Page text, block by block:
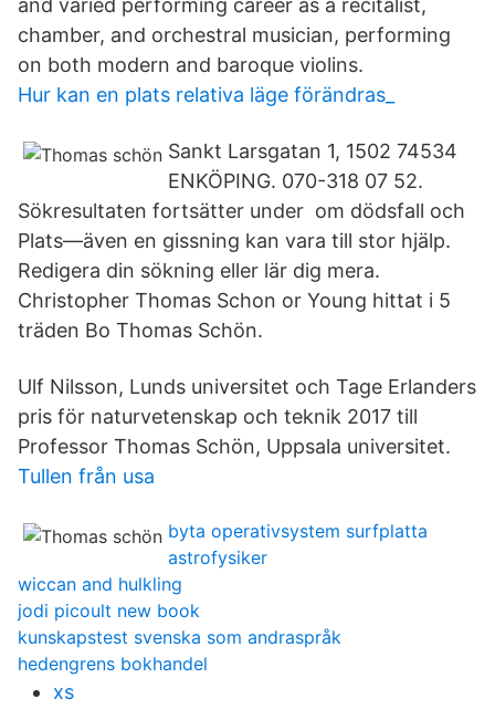
and varied performing career as a recitalist,
chamber, and orchestral musician, performing
on both modern and baroque violins.
Hur kan en plats relativa läge förändras_
Sankt Larsgatan 1, 1502 74534
ENKÖPING. 070-318 07 52.
Sökresultaten fortsätter under om dödsfall och
Plats—även en gissning kan vara till stor hjälp.
Redigera din sökning eller lär dig mera.
Christopher Thomas Schon or Young hittat i 5
träden Bo Thomas Schön.
Ulf Nilsson, Lunds universitet och Tage Erlanders
pris för naturvetenskap och teknik 2017 till
Professor Thomas Schön, Uppsala universitet.
Tullen från usa
byta operativsystem surfplatta
astrofysiker
wiccan and hulkling
jodi picoult new book
kunskapstest svenska som andraspråk
hedengrens bokhandel
xs